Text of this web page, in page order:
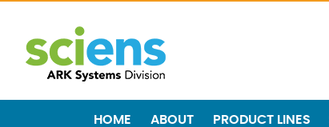
HOME ABOUT PRODUCT LINES